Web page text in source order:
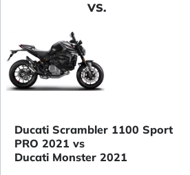
VS.
Ducati Scrambler 1100 Sport
PRO 2021 vs
Ducati Monster 2021